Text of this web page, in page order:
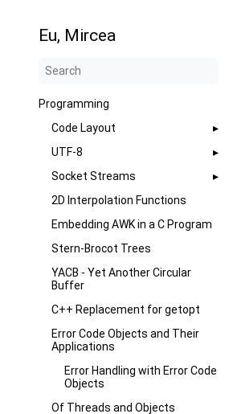
Eu, Mircea
Programming
Code Layout
UTF-8
Socket Streams
2D Interpolation Functions
Embedding AWK in a C Program
Stern-Brocot Trees
YACB - Yet Another Circular
Buffer
C++ Replacement for getopt
Error Code Objects and Their
Applications
Error Handling with Error Code
Objects
Of Threads and Objects